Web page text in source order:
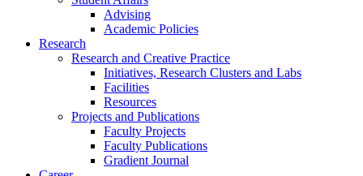
Advising
Academic Policies
Research
Research and Creative Practice
Initiatives, Research Clusters and Labs
Facilities
Resources
Projects and Publications
Faculty Projects
Faculty Publications
Gradient Journal